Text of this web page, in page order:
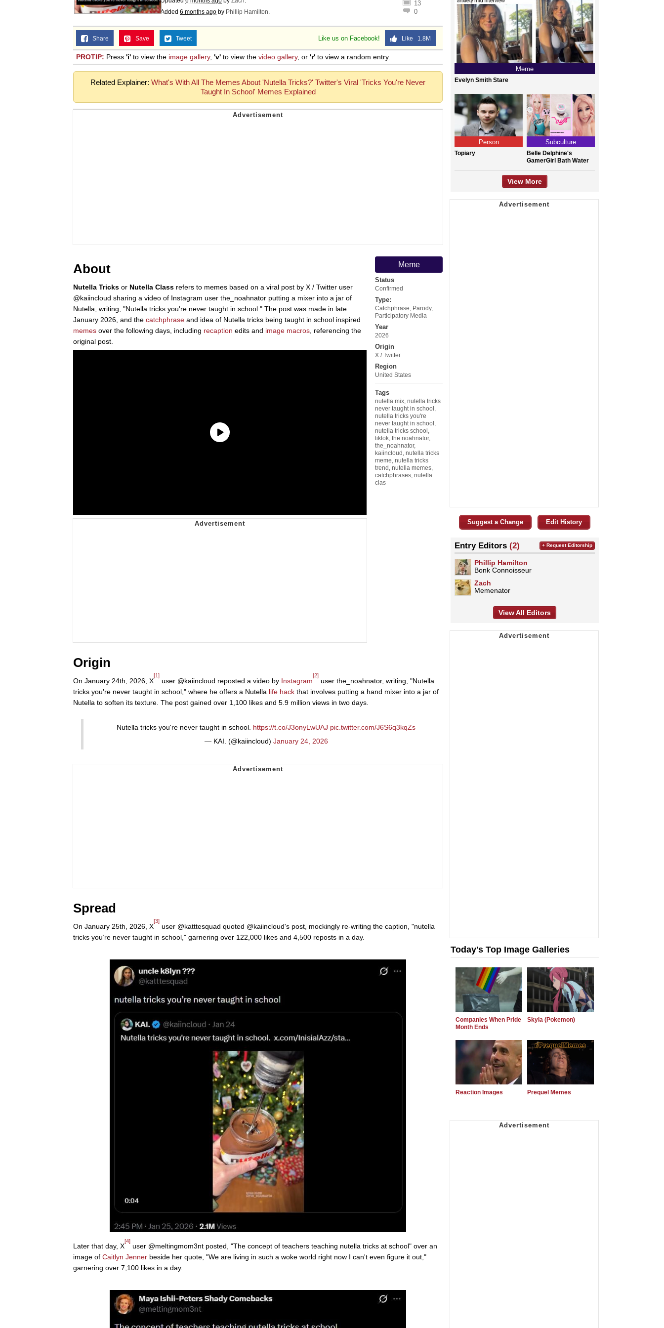
Topiary
13
0
Added 6 months ago by Phillip Hamilton.
Like us on Facebook! Like 1.8M
Share Save Tweet
PROTIP: Press 'i' to view the image gallery, 'v' to view the video gallery, or 'r' to view a random entry.
Related Explainer: What's With All The Memes About 'Nutella Tricks?' Twitter's Viral 'Tricks You're Never
Taught In School' Memes Explained
Meme
Status
Confirmed
Type:
Catchphrase Parody,
Participatory Media
Year
2026
Origin
X / Twitter
Region
United States
Tags
nutella mix nutella tricks
never taught in school
nutella tricks you're
never taught in school
nutella tricks school
tiktok the noahnator,
the_noahnator,
kaiincloud nutella tricks
meme nutella tricks
trend nutella memes
catchphrases nutella
clas
About
Nutella Tricks or Nutella Class refers to memes based on a viral post by X / Twitter user
@kaiincloud sharing a video of Instagram user the_noahnator putting a mixer into a jar of
Nutella, writing, "Nutella tricks you're never taught in school." The post was made in late
January 2026, and the catchphrase and idea of Nutella tricks being taught in school inspired
memes over the following days, including recaption edits and image macros , referencing the
original post.
Origin
On January 24th, 2026, X
[1]
user @kaiincloud reposted a video by Instagram
[2]
user the_noahnator, writing, "Nutella
tricks you're never taught in school," where he offers a Nutella life hack that involves putting a hand mixer into a jar of
Nutella to soften its texture. The post gained over 1,100 likes and 5.9 million views in two days.
Nutella tricks you're never taught in school. https://t.co/J3onyLwUAJ pic.twitter.com/J6S6q3kqZs
— KAI. (@kaiincloud) January 24, 2026
Spread
On January 25th, 2026, X
[3]
user @katttesquad quoted @kaiincloud's post, mockingly re-writing the caption, "nutella
tricks you’re never taught in school," garnering over 122,000 likes and 4,500 reposts in a day.
Later that day, X
[4]
user @meltingmom3nt posted, "The concept of teachers teaching nutella tricks at school" over an
image of Caitlyn Jenner beside her quote, "We are living in such a woke world right now I can't even figure it out,"
garnering over 7,100 likes in a day.
Meme
Evelyn Smith Stare
Person
Topiary
Subculture
Belle Delphine's
GamerGirl Bath Water
View More
Suggest a Change Edit History
Entry Editors (2)
Phillip Hamilton
Bonk Connoisseur
Zach
Memenator
+ Request Editorship
View All Editors
Today's Top Image Galleries
Companies When Pride
Month Ends
Skyla (Pokemon)
Reaction Images Prequel Memes